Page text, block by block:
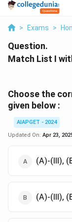
> Exams >
Question.
Match List I
Choose the
given below :
AIAPGET - 2024
Updated On: Apr 23,
(A)-(III),
(A)-(III),